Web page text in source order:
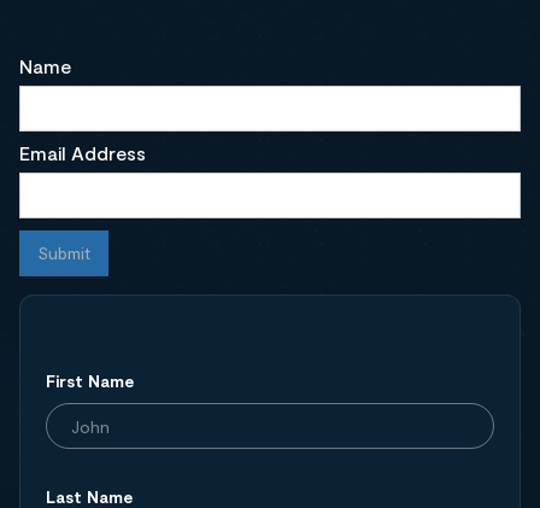
Name
Email Address
First Name
Last Name